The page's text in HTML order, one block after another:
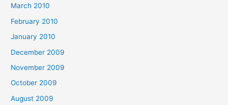
March 2010
February 2010
January 2010
December 2009
November 2009
October 2009
August 2009